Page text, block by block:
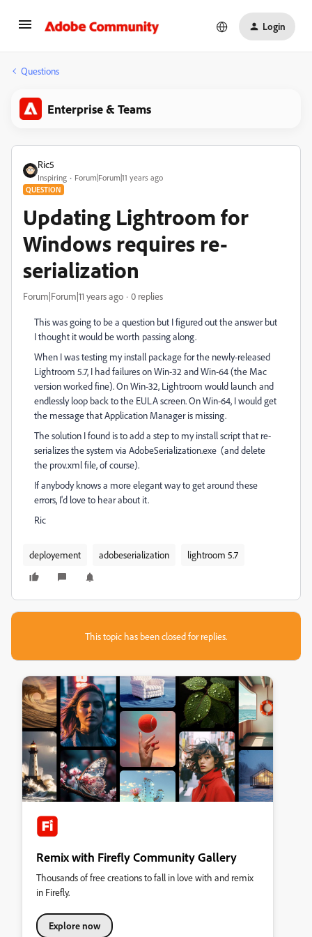
Login
Questions
Enterprise & Teams
Ric5
Inspiring Forum|Forum|11 years ago
QUESTION
Updating Lightroom for
Windows requires re-
serialization
Forum|Forum|11 years ago 0 replies
This was going to be a question but I figured out the answer but
I thought it would be worth passing along.
When I was testing my install package for the newly-released
Lightroom 5.7, I had failures on Win-32 and Win-64 (the Mac
version worked fine). On Win-32, Lightroom would launch and
endlessly loop back to the EULA screen. On Win-64, I would get
the message that Application Manager is missing.
The solution I found is to add a step to my install script that re-
serializes the system via AdobeSerialization.exe (and delete
the prov.xml file, of course).
If anybody knows a more elegant way to get around these
errors, I'd love to hear about it.
Ric
deployement adobeserialization lightroom 5.7
This topic has been closed for replies.
Remix with Firefly Community Gallery
Thousands of free creations to fall in love with and remix
in Firefly.
Explore now